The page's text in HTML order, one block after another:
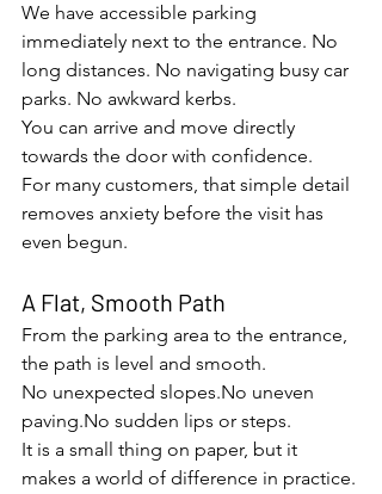
We have accessible parking
immediately next to the entrance. No
long distances. No navigating busy car
parks. No awkward kerbs.
You can arrive and move directly
towards the door with confidence.
For many customers, that simple detail
removes anxiety before the visit has
even begun.
A Flat, Smooth Path
From the parking area to the entrance,
the path is level and smooth.
No unexpected slopes.No uneven
paving.No sudden lips or steps.
It is a small thing on paper, but it
makes a world of difference in practice.